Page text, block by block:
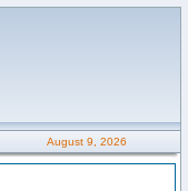
August 9, 2026